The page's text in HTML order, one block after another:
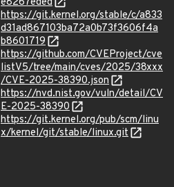
https://git.kernel.org/stable/c/a833
d31ad867103ba72a0b73f3606f4a
b8601719
https://github.com/CVEProject/cve
listV5/tree/main/cves/2025/38xxx
/CVE-2025-38390.json
https://nvd.nist.gov/vuln/detail/CV
E-2025-38390
https://git.kernel.org/pub/scm/linu
x/kernel/git/stable/linux.git